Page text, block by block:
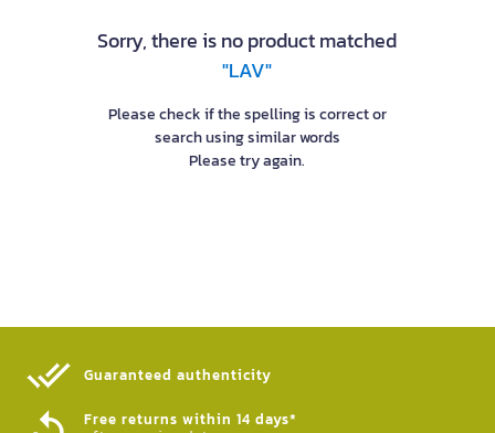
Sorry, there is no product matched
"LAV"
Please check if the spelling is correct or
search using similar words
Please try again.
Guaranteed authenticity​
Free returns within 14 days*